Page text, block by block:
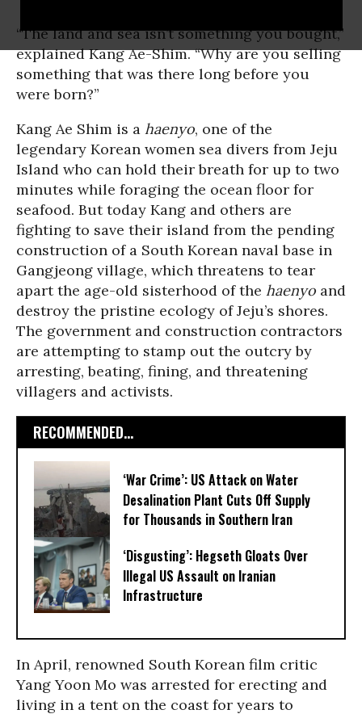
“The land and sea isn’t something you bought,”
explained Kang Ae-Shim. “Why are you selling
something that was there long before you
were born?”
Kang Ae Shim is a haenyo, one of the
legendary Korean women sea divers from Jeju
Island who can hold their breath for up to two
minutes while foraging the ocean floor for
seafood. But today Kang and others are
fighting to save their island from the pending
construction of a South Korean naval base in
Gangjeong village, which threatens to tear
apart the age-old sisterhood of the haenyo and
destroy the pristine ecology of Jeju’s shores.
The government and construction contractors
are attempting to stamp out the outcry by
arresting, beating, fining, and threatening
villagers and activists.
RECOMMENDED...
‘War Crime’: US Attack on Water
Desalination Plant Cuts Off Supply
for Thousands in Southern Iran
‘Disgusting’: Hegseth Gloats Over
Illegal US Assault on Iranian
Infrastructure​
In April, renowned South Korean film critic
Yang Yoon Mo was arrested for erecting and
living in a tent on the coast for years to